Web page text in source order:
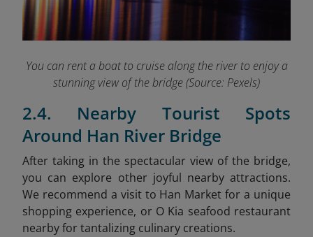
You can rent a boat to cruise along the river to enjoy a
stunning view of the bridge (Source: Pexels)
2.4. Nearby Tourist Spots
Around Han River Bridge
After taking in the spectacular view of the bridge,
you can explore other joyful nearby attractions.
We recommend a visit to Han Marketfor a unique
shopping experience, or O Kia seafood restaurant
nearby for tantalizing culinary creations.